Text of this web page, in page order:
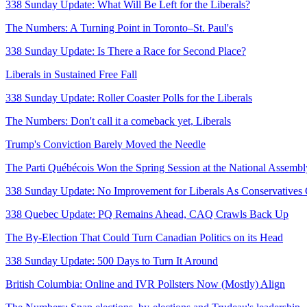
338 Sunday Update: What Will Be Left for the Liberals?
The Numbers: A Turning Point in Toronto–St. Paul's
338 Sunday Update: Is There a Race for Second Place?
Liberals in Sustained Free Fall
338 Sunday Update: Roller Coaster Polls for the Liberals
The Numbers: Don't call it a comeback yet, Liberals
Trump's Conviction Barely Moved the Needle
The Parti Québécois Won the Spring Session at the National
338 Sunday Update: No Improvement for Liberals As Conservatives
338 Quebec Update: PQ Remains Ahead, CAQ Crawls Back Up
The By-Election That Could Turn Canadian Politics on its Head
338 Sunday Update: 500 Days to Turn It Around
British Columbia: Online and IVR Pollsters Now (Mostly) Align